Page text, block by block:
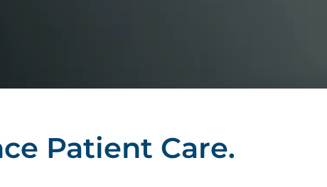
Patient Care.